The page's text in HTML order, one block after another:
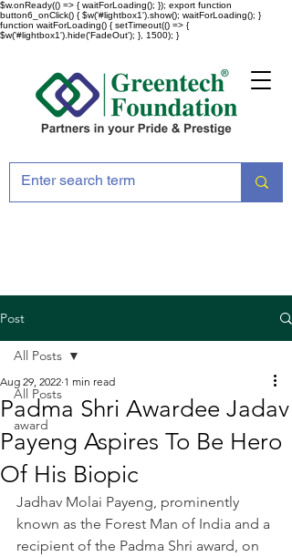
$w.onReady(() => { waitForLoading(); }); export function
button6_onClick() { $w('#lightbox1').show(); waitForLoading(); }
function waitForLoading() { setTimeout(() => {
$w('#lightbox1').hide('FadeOut'); }, 1500); }
Post
All Posts
award
All Posts
Padma Shri Awardee Jadav
Payeng Aspires To Be Hero
Of His Biopic
Aug 29, 2022 1 min read
Jadhav Molai Payeng, prominently
known as the Forest Man of India and a
recipient of the Padma Shri award, on